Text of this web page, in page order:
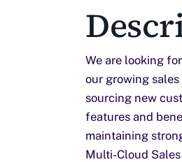
We are looking
our growing
sourcing new
features and
maintaining
Multi-Cloud